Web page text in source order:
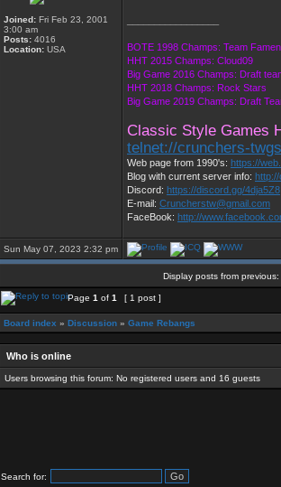
Joined: Fri Feb 23, 2001
3:00 am
Posts: 4016
Location: USA
BOTE 1998 Champs: Team
HHT 2015 Champs: Cloud09
Big Game 2016 Champs: Draft
HHT 2018 Champs: Rock Stars
Big Game 2019 Champs: Draft
Classic Style Games
telnet://crunchers-
Web page from 1990's: https://
Blog with current server info:
Discord: https://discord.gg/4dja5Z8
E-mail: Cruncherstw@gmail.com
FaceBook: http://
Sun May 07, 2023 2:32 pm
Display posts from previous:
Page 1 of 1 [ 1 post ]
Board index » Discussion » Game Rebangs
Who is online
Users browsing this forum: No registered users and 16 guests
Search for: